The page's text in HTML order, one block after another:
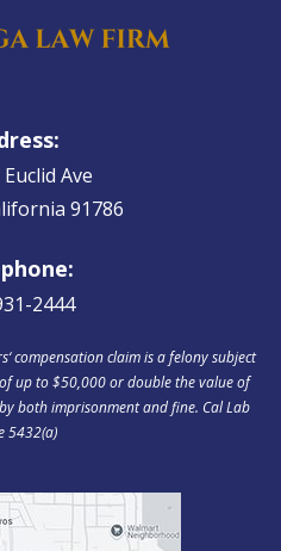
Ave
91786
2444
compensation claim is a felony subject
up to $50,000 or double the value of
both imprisonment and fine. Cal Lab
5432(a)